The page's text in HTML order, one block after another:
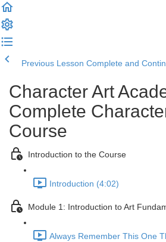
Previous Lesson Complete and
Character Art
Complete
Course
Introduction to the Course
Introduction (4:02)
Module 1: Introduction to Art
Always Remember This One